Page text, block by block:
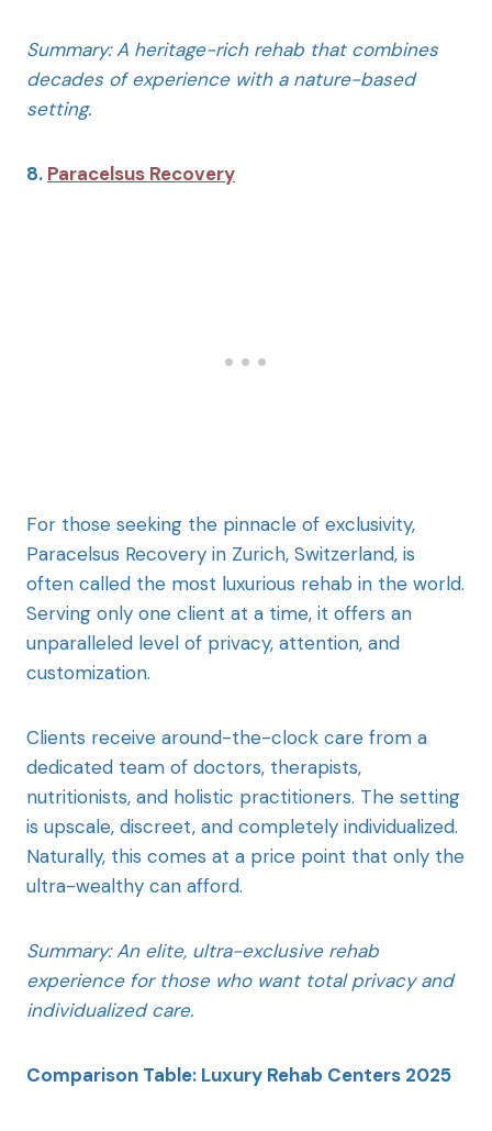
Summary: A heritage-rich rehab that combines
decades of experience with a nature-based
setting.
8. Paracelsus Recovery
For those seeking the pinnacle of exclusivity,
Paracelsus Recovery in Zurich, Switzerland, is
often called the most luxurious rehab in the world.
Serving only one client at a time, it offers an
unparalleled level of privacy, attention, and
customization.
Clients receive around-the-clock care from a
dedicated team of doctors, therapists,
nutritionists, and holistic practitioners. The setting
is upscale, discreet, and completely individualized.
Naturally, this comes at a price point that only the
ultra-wealthy can afford.
Summary: An elite, ultra-exclusive rehab
experience for those who want total privacy and
individualized care.
Comparison Table: Luxury Rehab Centers 2025